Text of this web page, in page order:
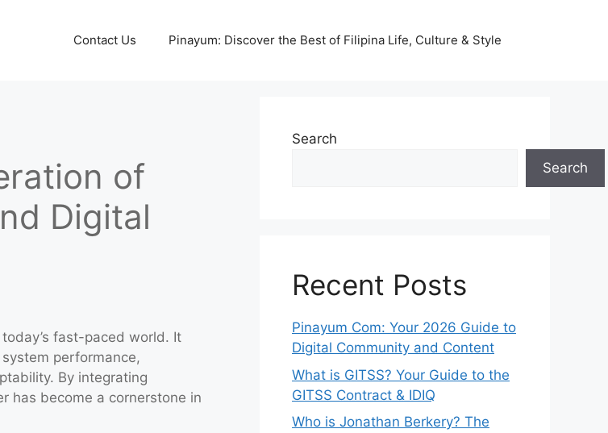
Contact Us Pinayum: Discover the Best of Filipina Life, Culture & Style
of
Digital
fast-paced world. It
performance,
By integrating
has become a cornerstone in
Search
Search
Recent Posts
Pinayum Com: Your 2026 Guide to
Digital Community and Content
What is GITSS? Your Guide to the
GITSS Contract & IDIQ
Who is Jonathan Berkery? The